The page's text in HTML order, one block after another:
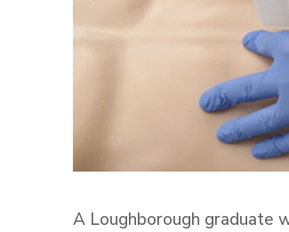
A Loughborough graduate